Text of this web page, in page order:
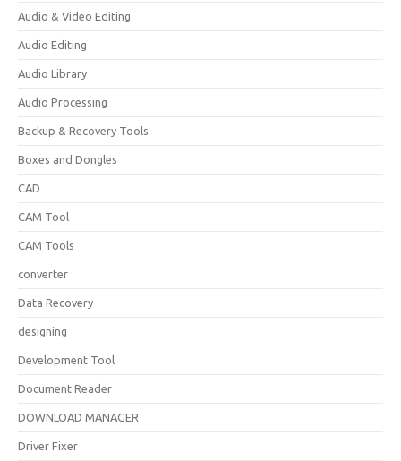
Audio & Video Editing
Audio Editing
Audio Library
Audio Processing
Backup & Recovery Tools
Boxes and Dongles
CAD
CAM Tool
CAM Tools
converter
Data Recovery
designing
Development Tool
Document Reader
DOWNLOAD MANAGER
Driver Fixer